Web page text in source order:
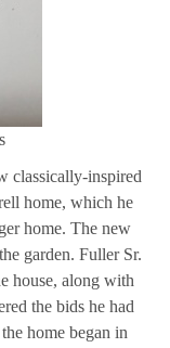
classically-inspired
home, which he
home. The new
garden. Fuller Sr.
house, along with
the bids he had
home began in